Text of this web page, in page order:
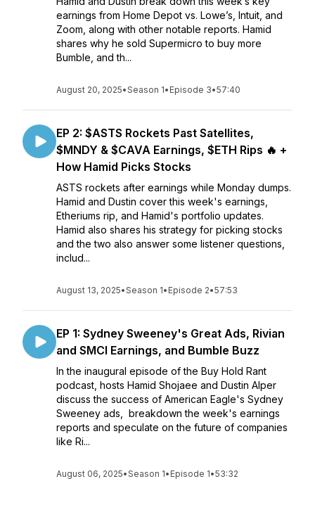
earnings from Home Depot vs. Lowe’s, Intuit, and
Zoom, along with other notable reports. Hamid
shares why he sold Supermicro to buy more
Bumble, and th...
August 20, 2025•Season 1• Episode 3•57:40
EP 2: $ASTS Rockets Past Satellites,
$MNDY & $CAVA Earnings, $ETH Rips 🔥 +
How Hamid Picks Stocks
ASTS rockets after earnings while Monday dumps.
Hamid and Dustin cover this week's earnings,
Etheriums rip, and Hamid's portfolio updates.
Hamid also shares his strategy for picking stocks
and the two also answer some listener questions,
includ...
August 13, 2025•Season 1• Episode 2•57:53
EP 1: Sydney Sweeney's Great Ads, Rivian
and SMCI Earnings, and Bumble Buzz
In the inaugural episode of the Buy Hold Rant
podcast, hosts Hamid Shojaee and Dustin Alper
discuss the success of American Eagle's Sydney
Sweeney ads, breakdown the week's earnings
reports and speculate on the future of companies
like Ri...
August 06, 2025•Season 1• Episode 1•53:32